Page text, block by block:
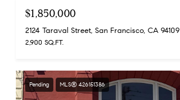
$1,850,000
2124 Taraval Street, San Francisco, CA 94109
2,900 SQ.FT.
Pending MLS® 426151386